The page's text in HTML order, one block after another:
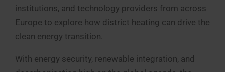
institutions, and technology providers from across
Europe to explore how district heating can drive the
clean energy transition.
With energy security, renewable integration, and